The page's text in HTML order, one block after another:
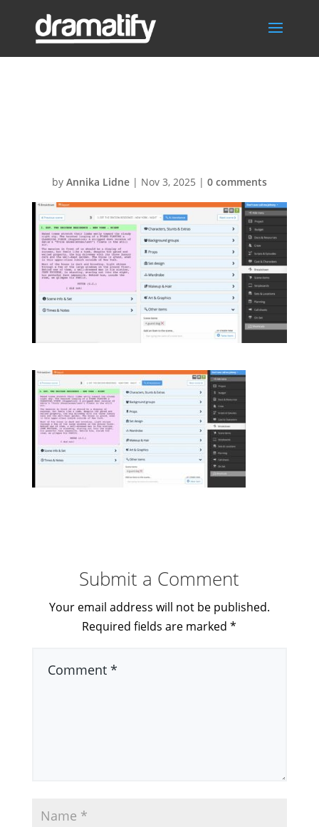
by Annika Lidne| Nov 3, 2025 | 0 comments
Submit a Comment
Your email address will not be published.
Required fields are marked*